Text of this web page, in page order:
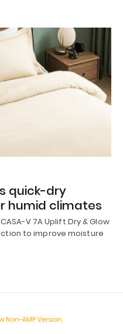
quick-dry
humid climates
V 7A Uplift Dry & Glow
to improve moisture
Non-AMP Version